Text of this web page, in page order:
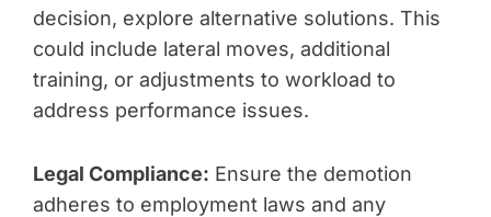
decision, explore alternative solutions. This
could include lateral moves, additional
training, or adjustments to workload to
address performance issues.
Legal Compliance: Ensure the demotion
adheres to employment laws and any